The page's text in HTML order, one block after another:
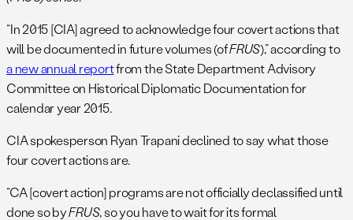
“In 2015 [CIA] agreed to acknowledge four covert actions that
will be documented in future volumes (ofFRUS),” according to
a new annual reportfrom the State Department Advisory
Committee on Historical Diplomatic Documentation for
calendar year 2015.
CIA spokesperson Ryan Trapani declined to say what those
four covert actions are.
“CA [covert action] programs are not officially declassified until
done so byFRUS, so you have to wait for its formal